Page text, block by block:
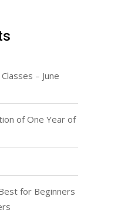
– June
of One Year of
for Beginners